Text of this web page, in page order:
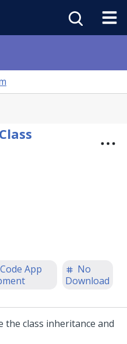
App
No
Download
the class inheritance and